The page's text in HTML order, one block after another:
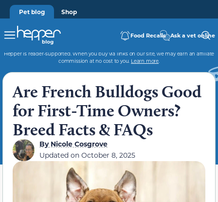
Pet blog Shop
Food Recalls Ask a vet online
Hepper is reader-supported. When you buy via links on our site, we may earn an affiliate
commission at no cost to you. Learn more.
Are French Bulldogs Good
for First-Time Owners?
Breed Facts & FAQs
ByNicole Cosgrove
Updated on October 8, 2025